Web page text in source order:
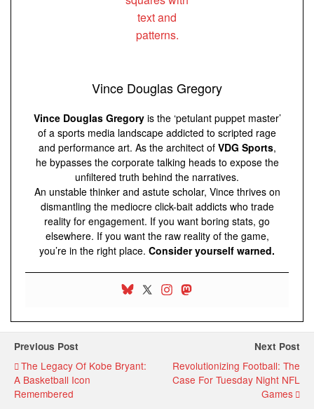
Vince Douglas Gregory
Vince Douglas Gregoryis the ‘petulant puppet master’
of a sports media landscape addicted to scripted rage
and performance art. As the architect of VDG Sports,
he bypasses the corporate talking heads to expose the
unfiltered truth behind the narratives.
An unstable thinker and astute scholar, Vince thrives on
dismantling the mediocre click-bait addicts who trade
reality for engagement. If you want boring stats, go
elsewhere. If you want the raw reality of the game,
you’re in the right place. Consider yourself warned.
Previous Post
The Legacy Of Kobe Bryant:
A Basketball Icon
Remembered
Next Post
Revolutionizing Football: The
Case For Tuesday Night NFL
Games